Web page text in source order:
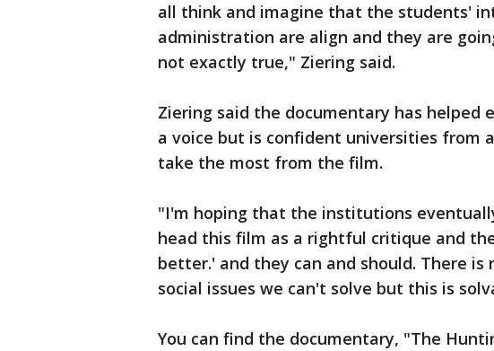
all think and imagine that the students'
administration are align and they are
not exactly true," Ziering said.
Ziering said the documentary has helped
a voice but is confident universities from
take the most from the film.
"I'm hoping that the institutions
head this film as a rightful critique and
better.' and they can and should. There
social issues we can't solve but this is
You can find the documentary, "The